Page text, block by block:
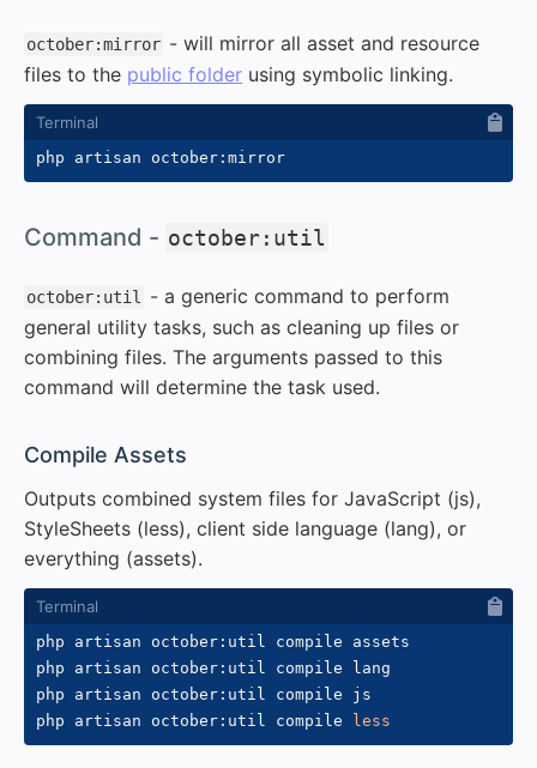
october:mirror - will mirror all asset and resource
files to the public folder using symbolic linking.
Command - october:util
october:util
- a generic command to perform
general utility tasks, such as cleaning up files or
combining files. The arguments passed to this
command will determine the task used.
Compile Assets
Outputs combined system files for JavaScript (js),
StyleSheets (less), client side language (lang), or
everything (assets).
php artisan october:util compile assets
php artisan october:util compile lang
php artisan october:util compile js
php artisan october:util compile less